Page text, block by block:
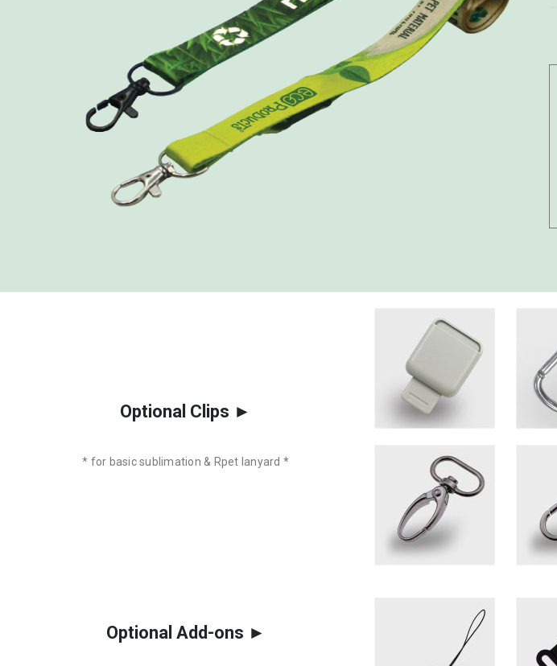
Optional Clips ►
* for basic sublimation & Rpet lanyard *
Optional Add-ons ►